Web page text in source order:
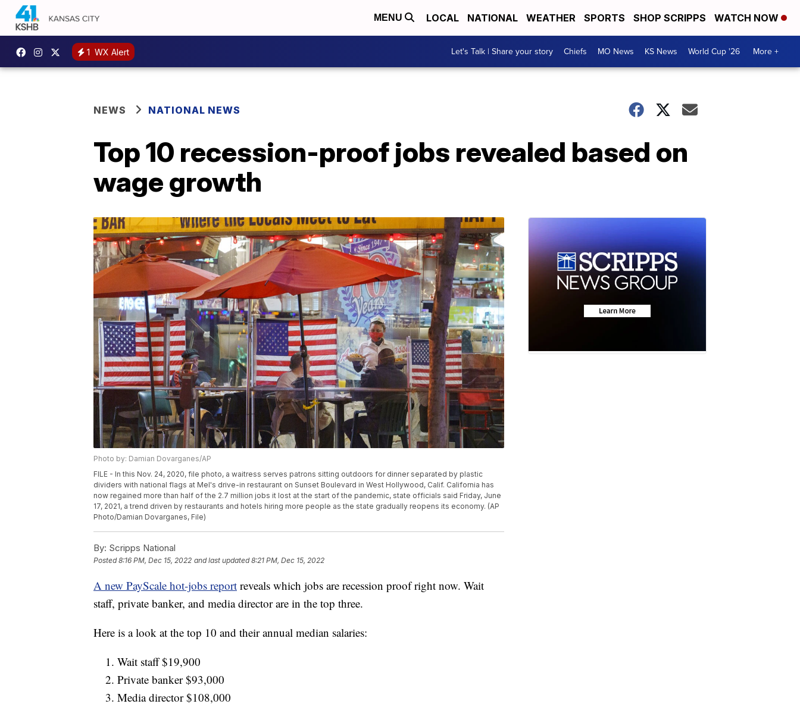
MENU LOCAL NATIONAL WEATHER SPORTS SHOP SCRIPPS WATCH NOW
1 WX Alert Let's Talk | Share your story Chiefs MO News KS News World Cup '26 More +
NEWS NATIONAL NEWS
Top 10 recession-proof jobs revealed based on
wage growth
Photo by: Damian Dovarganes/AP
FILE - In this Nov. 24, 2020, file photo, a waitress serves patrons sitting outdoors for dinner separated by plastic
dividers with national flags at Mel's drive-in restaurant on Sunset Boulevard in West Hollywood, Calif. California has
now regained more than half of the 2.7 million jobs it lost at the start of the pandemic, state officials said Friday, June
17, 2021, a trend driven by restaurants and hotels hiring more people as the state gradually reopens its economy. (AP
Photo/Damian Dovarganes, File)
By: Scripps National
Posted8:16 PM, Dec 15, 2022 and last updated 8:21 PM, Dec 15, 2022
A new PayScale hot-jobs report reveals which jobs are recession proof right now. Wait
staff, private banker, and media director are in the top three.
Here is a look at the top 10 and their annual median salaries:
Wait staff $19,900
Private banker $93,000
Media director $108,000